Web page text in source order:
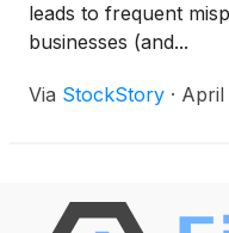
leads to frequent
businesses (and...
Via StockStory · April